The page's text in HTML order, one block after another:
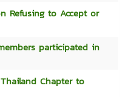
Refusing to Accept or
participated in
Chapter to